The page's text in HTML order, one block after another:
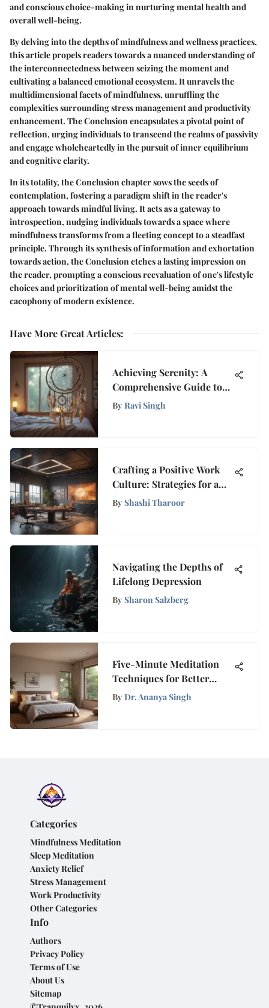
and conscious choice-making in nurturing mental health and
overall well-being.
By delving into the depths of mindfulness and wellness practices,
this article propels readers towards a nuanced understanding of
the interconnectedness between seizing the moment and
cultivating a balanced emotional ecosystem. It unravels the
multidimensional facets of mindfulness, unruffling the
complexities surrounding stress management and productivity
enhancement. The Conclusion encapsulates a pivotal point of
reflection, urging individuals to transcend the realms of passivity
and engage wholeheartedly in the pursuit of inner equilibrium
and cognitive clarity.
In its totality, the Conclusion chapter sows the seeds of
contemplation, fostering a paradigm shift in the reader's
approach towards mindful living. It acts as a gateway to
introspection, nudging individuals towards a space where
mindfulness transforms from a fleeting concept to a steadfast
principle. Through its synthesis of information and exhortation
towards action, the Conclusion etches a lasting impression on
the reader, prompting a conscious reevaluation of one's lifestyle
choices and prioritization of mental well-being amidst the
cacophony of modern existence.
Have More Great Articles:
Achieving Serenity: A
Comprehensive Guide to
Overcoming Nightmares
By Ravi Singh
Crafting a Positive Work
Culture: Strategies for a
Productive Environment
By Shashi Tharoor
Navigating the Depths of
Lifelong Depression
By Sharon Salzberg
Five-Minute Meditation
Techniques for Better
Sleep
By Dr. Ananya Singh
Categories
Mindfulness Meditation
Sleep Meditation
Anxiety Relief
Stress Management
Work Productivity
Other Categories
Info
Authors
Privacy Policy
Terms of Use
About Us
Sitemap